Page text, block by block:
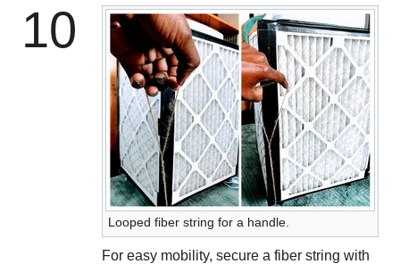
10
Looped fiber string for a handle.
For easy mobility, secure a fiber string with